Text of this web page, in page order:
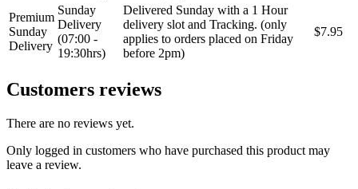
Premium
Sunday
Delivery
Sunday
Delivery
(07:00 -
19:30hrs)
Delivered Sunday with a 1 Hour
delivery slot and Tracking. (only
applies to orders placed on Friday
before 2pm)
$7.95
Customers reviews
There are no reviews yet.
Only logged in customers who have purchased this product may
leave a review.